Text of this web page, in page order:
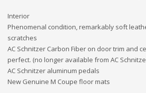
Interior
Phenomenal condition, remarkably soft
scratches
AC Schnitzer Carbon Fiber on door trim and
perfect. (no longer available from AC
AC Schnitzer aluminum pedals
New Genuine M Coupe floor mats